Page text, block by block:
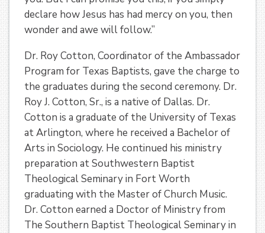
declare how Jesus has had mercy on you, then
wonder and awe will follow.”
Dr. Roy Cotton, Coordinator of the Ambassador
Program for Texas Baptists, gave the charge to
the graduates during the second ceremony. Dr.
Roy J. Cotton, Sr., is a native of Dallas. Dr.
Cotton is a graduate of the University of Texas
at Arlington, where he received a Bachelor of
Arts in Sociology. He continued his ministry
preparation at Southwestern Baptist
Theological Seminary in Fort Worth
graduating with the Master of Church Music.
Dr. Cotton earned a Doctor of Ministry from
The Southern Baptist Theological Seminary in